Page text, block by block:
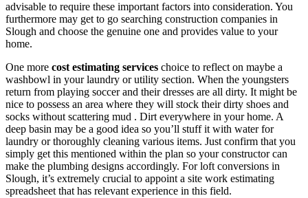
advisable to require these important factors into consideration. You
furthermore may get to go searching construction companies in
Slough and choose the genuine one and provides value to your
home.
One more cost estimating services choice to reflect on maybe a
washbowl in your laundry or utility section. When the youngsters
return from playing soccer and their dresses are all dirty. It might be
nice to possess an area where they will stock their dirty shoes and
socks without scattering mud . Dirt everywhere in your home. A
deep basin may be a good idea so you’ll stuff it with water for
laundry or thoroughly cleaning various items. Just confirm that you
simply get this mentioned within the plan so your constructor can
make the plumbing designs accordingly. For loft conversions in
Slough, it’s extremely crucial to appoint a site work estimating
spreadsheet that has relevant experience in this field.